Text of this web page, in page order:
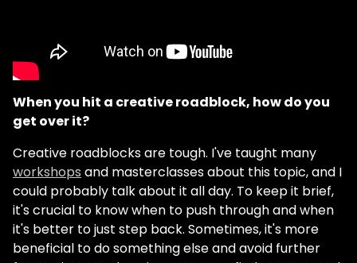
When you hit a creative roadblock, how do you
get over it?
Creative roadblocks are tough. I've taught many
workshops and masterclasses about this topic, and I
could probably talk about it all day. To keep it brief,
it's crucial to know when to push through and when
it's better to just step back. Sometimes, it's more
beneficial to do something else and avoid further